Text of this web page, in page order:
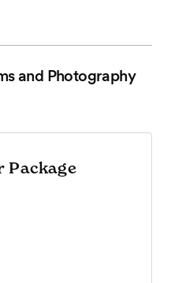
and Photography
Package